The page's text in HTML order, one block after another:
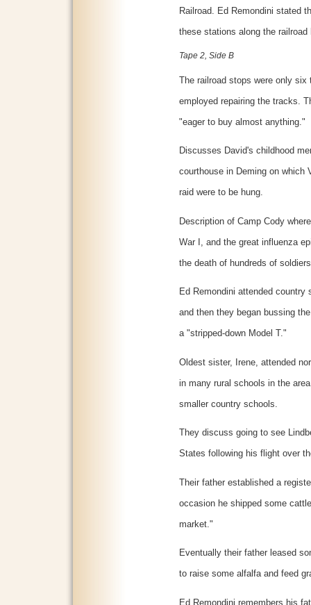
Railroad. Ed Remondini stated
these stations along the
Tape 2, Side B
The railroad stops were only
employed repairing the tracks.
"eager to buy almost anything."
Discusses David's childhood
courthouse in Deming on which
raid were to be hung.
Description of Camp Cody
War I, and the great influenza
the death of hundreds of
Ed Remondini attended
and then they began bussing
a "stripped-down Model T."
Oldest sister, Irene, attended
in many rural schools in the
smaller country schools.
They discuss going to see
States following his flight over
Their father established a
occasion he shipped some
market."
Eventually their father leased
to raise some alfalfa and feed
Ed Remondini remembers his